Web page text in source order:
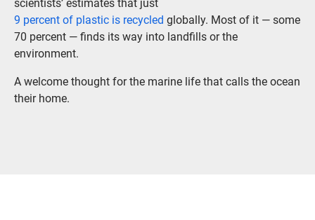
scientists’ estimates that just
9 percent of plastic is recycled globally. Most of it — some
70 percent — finds its way into landfills or the
environment.
A welcome thought for the marine life that calls the ocean
their home.